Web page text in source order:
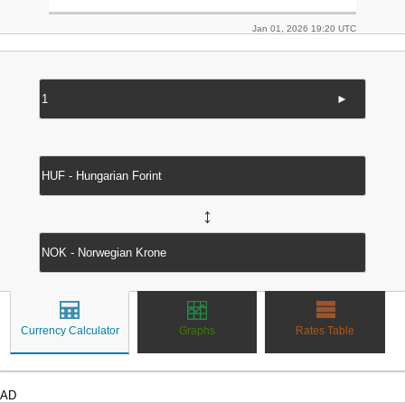
Jan 01, 2026 19:20 UTC
►
↔
Currency Calculator Graphs Rates Table
AD